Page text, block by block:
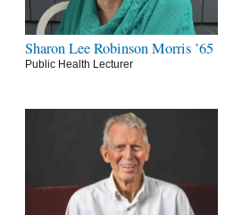
Sharon Lee Robinson Morris ’65
Public Health Lecturer